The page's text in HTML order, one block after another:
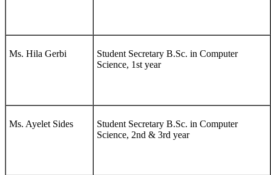
Ms. Hila Gerbi
Student Secretary B.Sc. in Computer
Science, 1st year
Ms. Ayelet Sides
Student Secretary B.Sc. in Computer
Science, 2nd & 3rd year